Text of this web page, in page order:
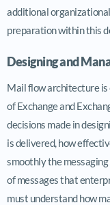
additional
preparation within this
Designing and
Mail flow architecture is
of Exchange and
decisions made in
is delivered, how
smoothly the
of messages that
must understand how